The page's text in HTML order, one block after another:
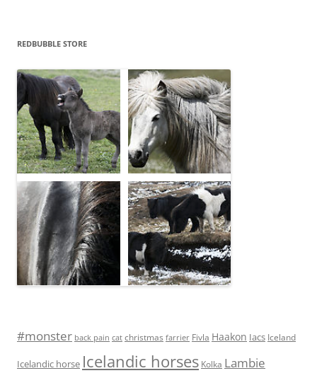
REDBUBBLE STORE
#monster back pain cat christmas farrier Fivla Haakon Iacs Iceland
Icelandic horse Icelandic horses Kolka Lambie